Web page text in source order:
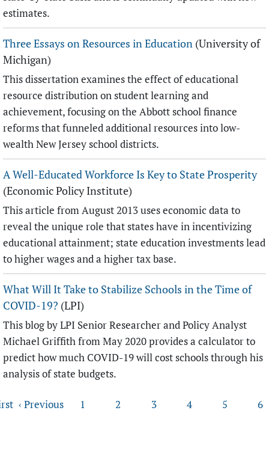
estimates.
Three Essays on Resources in Education (University of
Michigan)
This dissertation examines the effect of educational
resource distribution on student learning and
achievement, focusing on the Abbott school finance
reforms that funneled additional resources into low-
wealth New Jersey school districts.
A Well-Educated Workforce Is Key to State Prosperity
(Economic Policy Institute)
This article from August 2013 uses economic data to
reveal the unique role that states have in incentivizing
educational attainment; state education investments lead
to higher wages and a higher tax base.
What Will It Take to Stabilize Schools in the Time of
COVID-19? (LPI)
This blog by LPI Senior Researcher and Policy Analyst
Michael Griffith from May 2020 provides a calculator to
predict how much COVID-19 will cost schools through his
analysis of state budgets.
Pages
‹ Previous 1 2 3 4 5 6